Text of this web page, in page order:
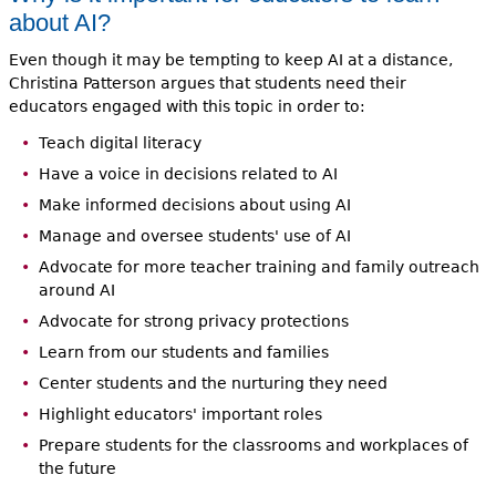
about AI?
Even though it may be tempting to keep AI at a distance,
Christina Patterson argues that students need their
educators engaged with this topic in order to:
Teach digital literacy
Have a voice in decisions related to AI
Make informed decisions about using AI
Manage and oversee students' use of AI
Advocate for more teacher training and family outreach
around AI
Advocate for strong privacy protections
Learn from our students and families
Center students and the nurturing they need
Highlight educators' important roles
Prepare students for the classrooms and workplaces of
the future